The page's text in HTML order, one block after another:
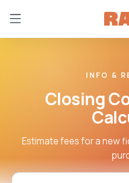
INFO &
Closing
Estimate fees for a new